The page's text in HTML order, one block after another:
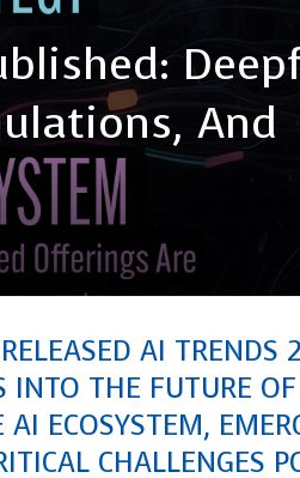
And
AI TRENDS
INTO THE FUTURE
ECOSYSTEM,
CHALLENGES